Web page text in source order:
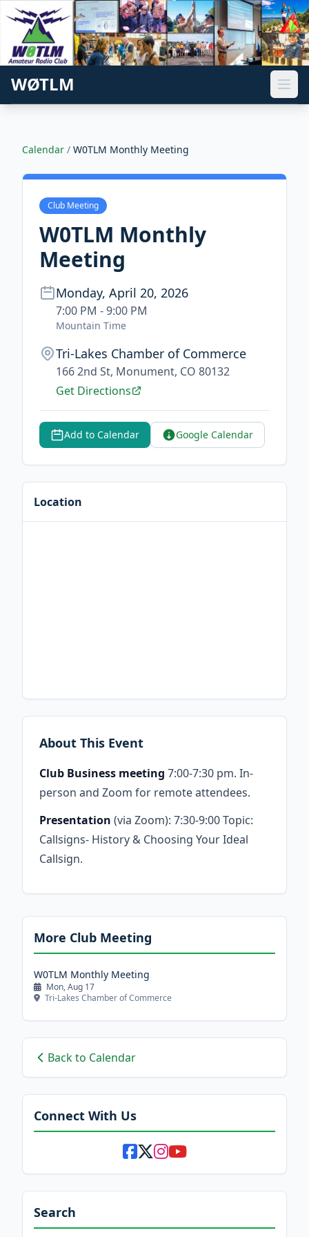
WØTLM
Calendar / W0TLM Monthly Meeting
Club Meeting
W0TLM Monthly
Meeting
Monday, April 20, 2026
7:00 PM - 9:00 PM
Mountain Time
Tri-Lakes Chamber of Commerce
166 2nd St, Monument, CO 80132
Get Directions
Add to Calendar Google Calendar
Location
About This Event
Club Business meeting 7:00-7:30 pm. In-
person and Zoom for remote attendees.
Presentation (via Zoom): 7:30-9:00 Topic:
Callsigns- History & Choosing Your Ideal
Callsign.
More Club Meeting
W0TLM Monthly Meeting
Mon, Aug 17
Tri-Lakes Chamber of Commerce
Back to Calendar
Connect With Us
Search